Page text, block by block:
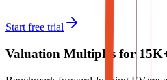
Start free trial
Valuation Multiples for